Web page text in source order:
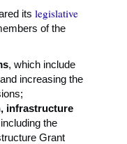
its legislative
of the
, which include
increasing the
infrastructure
the
Grant